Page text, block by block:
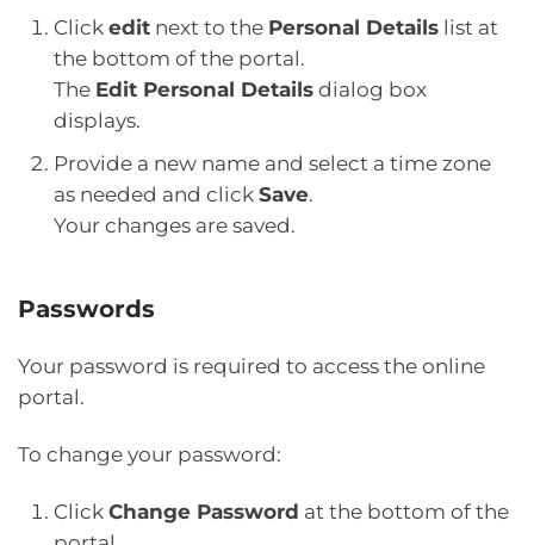
Click edit next to the Personal Details list at
the bottom of the portal.
The Edit Personal Details dialog box
displays.
Provide a new name and select a time zone
as needed and click Save.
Your changes are saved.
Passwords
Your password is required to access the online
portal.
To change your password:
Click Change Password at the bottom of the